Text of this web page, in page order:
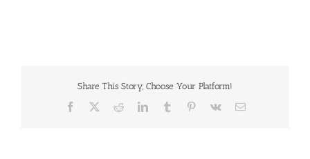
Share This Story, Choose Your Platform!
Facebook
X RedditLinkedInTumblr Pinterest
Vk Email